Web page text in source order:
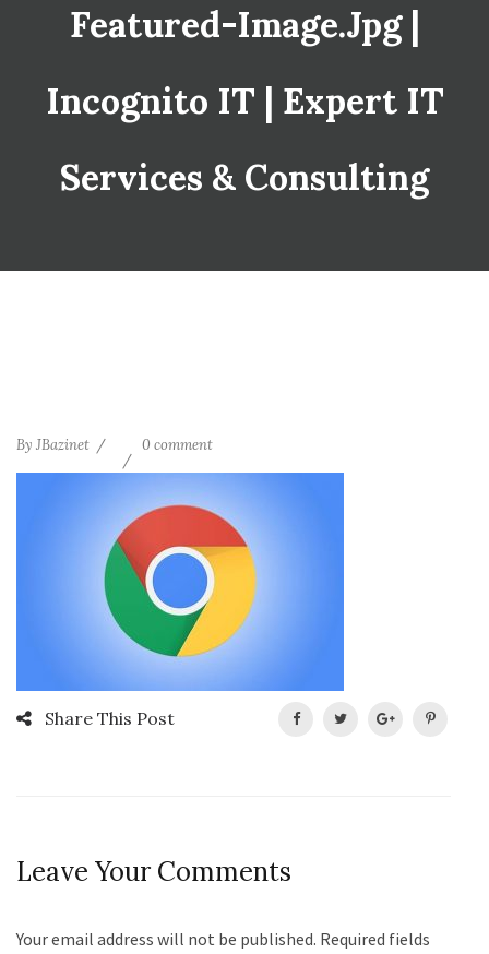
Featured-Image.jpg |
Incognito IT | Expert IT
Services & Consulting
By JBazinet 0 comment
Share This Post
Leave Your Comments
Your email address will not be published. Required fields